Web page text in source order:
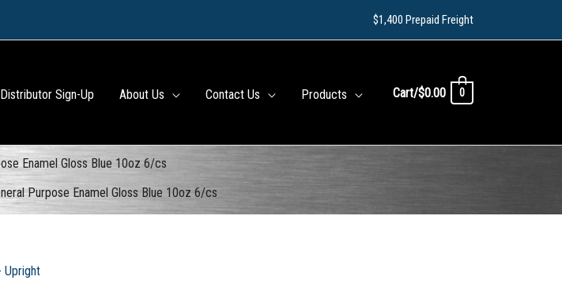
$1,400 Prepaid Freight
Distributor Sign-Up About Us Contact Us Products Cart/$0.00 0
Enamel Gloss Blue 10oz 6/cs
Purpose Enamel Gloss Blue 10oz 6/cs
Upright